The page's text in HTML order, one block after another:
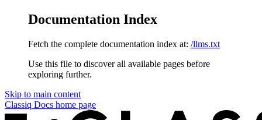
Documentation Index
Fetch the complete documentation index at: /llms.txt
Use this file to discover all available pages before
exploring further.
Skip to main content
Classiq Docs home page